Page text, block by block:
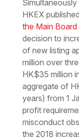
HKEX
the Main
decision to
of new listing
million over
HK$35 million
aggregate of
years) from 1
profit
misconduct
the 2018